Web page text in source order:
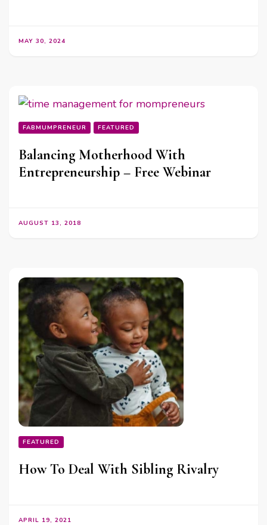
MAY 30, 2024
FABMUMPRENEUR FEATURED
Balancing Motherhood With
Entrepreneurship – Free Webinar
AUGUST 13, 2018
FEATURED
How To Deal With Sibling Rivalry
APRIL 19, 2021